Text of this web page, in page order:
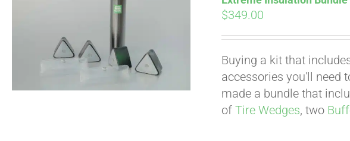
$349.00
Buying a kit that
accessories you'll need
made a bundle that
ofTire Wedges, two